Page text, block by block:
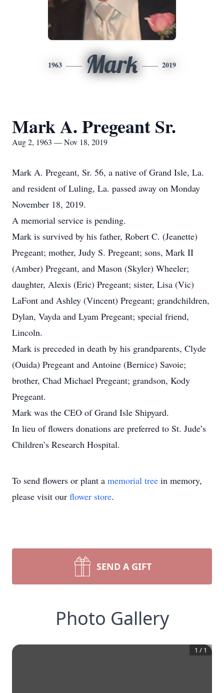
1963 Mark 2019
Mark A. Pregeant Sr.
Aug 2, 1963 — Nov 18, 2019
Mark A. Pregeant, Sr. 56, a native of Grand Isle, La.
and resident of Luling, La. passed away on Monday
November 18, 2019.
A memorial service is pending.
Mark is survived by his father, Robert C. (Jeanette)
Pregeant; mother, Judy S. Pregeant; sons, Mark II
(Amber) Pregeant, and Mason (Skyler) Wheeler;
daughter, Alexis (Eric) Pregeant; sister, Lisa (Vic)
LaFont and Ashley (Vincent) Pregeant; grandchildren,
Dylan, Vayda and Lyam Pregeant; special friend,
Lincoln.
Mark is preceded in death by his grandparents, Clyde
(Ouida) Pregeant and Antoine (Bernice) Savoie;
brother, Chad Michael Pregeant; grandson, Kody
Pregeant.
Mark was the CEO of Grand Isle Shipyard.
In lieu of flowers donations are preferred to St. Jude’s
Children’s Research Hospital.
To send flowers or plant a memorial tree in memory,
please visit our flower store.
SEND A GIFT
Photo Gallery
1 / 1